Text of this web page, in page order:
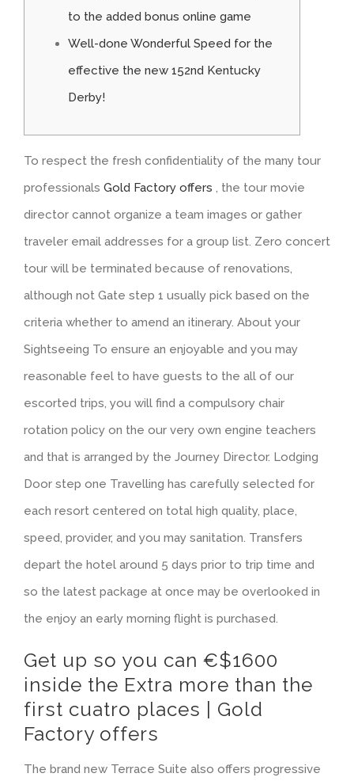
to the added bonus online game
Well-done Wonderful Speed for the
effective the new 152nd Kentucky
Derby!
To respect the fresh confidentiality of the many tour
professionals Gold Factory offers , the tour movie
director cannot organize a team images or gather
traveler email addresses for a group list. Zero concert
tour will be terminated because of renovations,
although not Gate step 1 usually pick based on the
criteria whether to amend an itinerary. About your
Sightseeing To ensure an enjoyable and you may
reasonable feel to have guests to the all of our
escorted trips, you will find a compulsory chair
rotation policy on the our very own engine teachers
and that is arranged by the Journey Director. Lodging
Door step one Travelling has carefully selected for
each resort centered on total high quality, place,
speed, provider, and you may sanitation. Transfers
depart the hotel around 5 days prior to trip time and
so the latest package at once may be overlooked in
the enjoy an early morning flight is purchased.
Get up so you can €$1600
inside the Extra more than the
first cuatro places | Gold
Factory offers
The brand new Terrace Suite also offers progressive